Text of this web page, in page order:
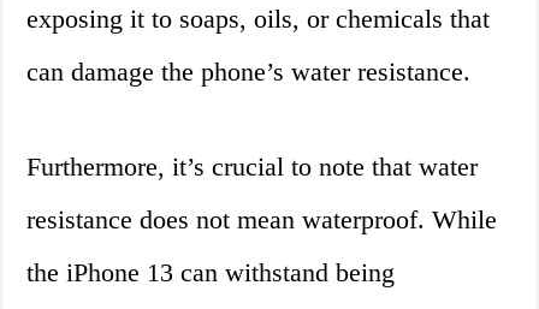
exposing it to soaps, oils, or chemicals that
can damage the phone’s water resistance.
Furthermore, it’s crucial to note that water
resistance does not mean waterproof. While
the iPhone 13 can withstand being